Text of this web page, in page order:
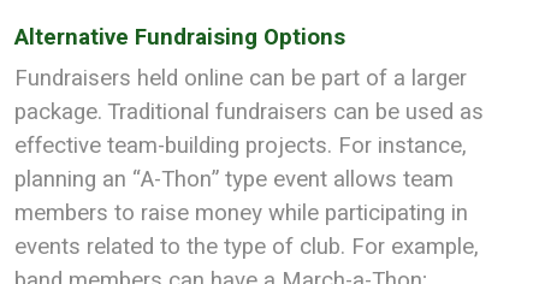
Alternative Fundraising Options
Fundraisers held online can be part of a larger
package. Traditional fundraisers can be used as
effective team-building projects. For instance,
planning an “A-Thon” type event allows team
members to raise money while participating in
events related to the type of club. For example,